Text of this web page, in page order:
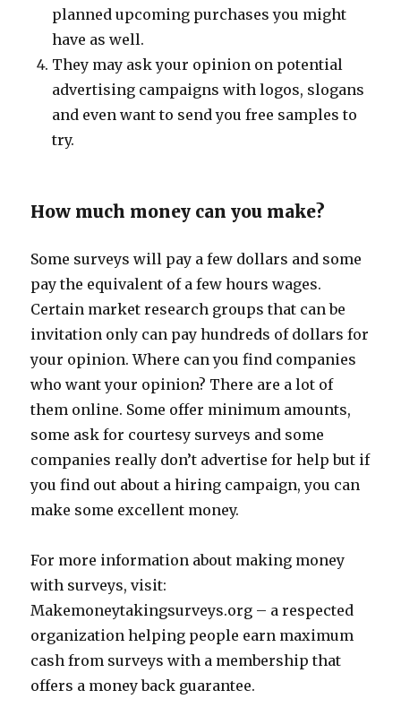
planned upcoming purchases you might
have as well.
They may ask your opinion on potential
advertising campaigns with logos, slogans
and even want to send you free samples to
try.
How much money can you make?
Some surveys will pay a few dollars and some
pay the equivalent of a few hours wages.
Certain market research groups that can be
invitation only can pay hundreds of dollars for
your opinion. Where can you find companies
who want your opinion? There are a lot of
them online. Some offer minimum amounts,
some ask for courtesy surveys and some
companies really don’t advertise for help but if
you find out about a hiring campaign, you can
make some excellent money.
For more information about making money
with surveys, visit:
Makemoneytakingsurveys.org – a respected
organization helping people earn maximum
cash from surveys with a membership that
offers a money back guarantee.